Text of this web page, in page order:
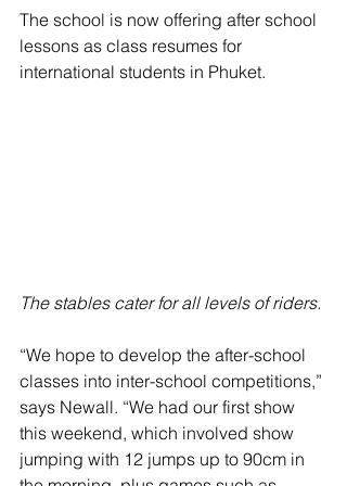
The school is now offering after school
lessons as class resumes for
international students in Phuket.
The stables cater for all levels of riders.
“We hope to develop the after-school
classes into inter-school competitions,”
says Newall. “We had our first show
this weekend, which involved show
jumping with 12 jumps up to 90cm in